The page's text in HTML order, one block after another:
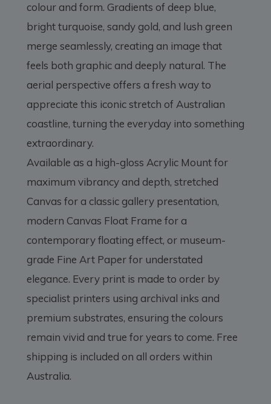
colour and form. Gradients of deep blue,
bright turquoise, sandy gold, and lush green
merge seamlessly, creating an image that
feels both graphic and deeply natural. The
aerial perspective offers a fresh way to
appreciate this iconic stretch of Australian
coastline, turning the everyday into something
extraordinary.
Available as a high-gloss Acrylic Mount for
maximum vibrancy and depth, stretched
Canvas for a classic gallery presentation,
modern Canvas Float Frame for a
contemporary floating effect, or museum-
grade Fine Art Paper for understated
elegance. Every print is made to order by
specialist printers using archival inks and
premium substrates, ensuring the colours
remain vivid and true for years to come. Free
shipping is included on all orders within
Australia.